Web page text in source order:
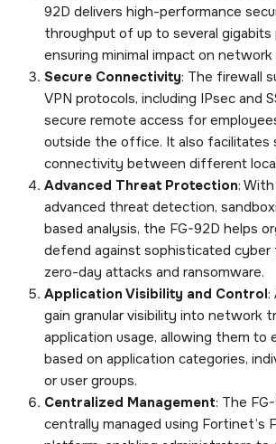
92D delivers high-performance
throughput of up to several gigabits
ensuring minimal impact on
Secure Connectivity: The firewall
VPN protocols, including IPsec and
secure remote access for
outside the office. It also facilitates
connectivity between different
Advanced Threat Protection:
advanced threat detection,
based analysis, the FG-92D helps
defend against sophisticated cyber
zero-day attacks and ransomware.
Application Visibility and Control:
gain granular visibility into network
application usage, allowing them to
based on application categories,
or user groups.
Centralized Management: The
centrally managed using Fortinet’s